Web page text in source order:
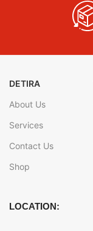
DETIRA
About Us
Services
Contact Us
Shop
LOCATION: